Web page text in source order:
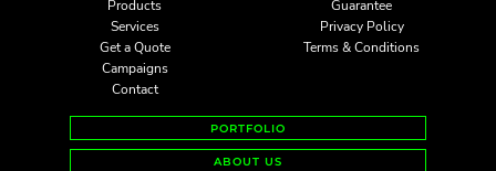
Products
Services
Get a Quote
Campaigns
Contact
Guarantee
Privacy Policy
Terms & Conditions
PORTFOLIO
ABOUT US